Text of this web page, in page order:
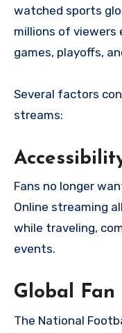
watched sports
millions of viewers
games, playoffs,
Several factors
streams:
Fans no longer
Online streaming
while traveling,
events.
Global Fan
The National